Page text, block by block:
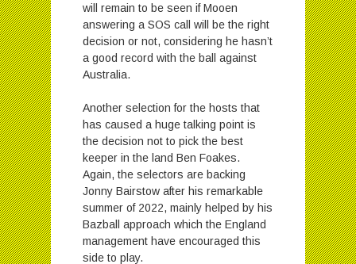
will remain to be seen if Mooen
answering a SOS call will be the right
decision or not, considering he hasn’t
a good record with the ball against
Australia.
Another selection for the hosts that
has caused a huge talking point is
the decision not to pick the best
keeper in the land Ben Foakes.
Again, the selectors are backing
Jonny Bairstow after his remarkable
summer of 2022, mainly helped by his
Bazball approach which the England
management have encouraged this
side to play.